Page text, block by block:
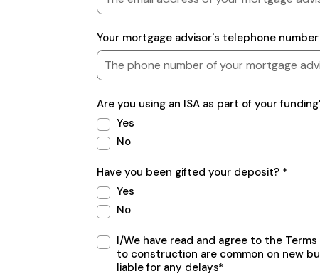
Your mortgage advisor's telephone
Are you using an ISA as part of your
Yes
No
Have you been gifted your deposit? *
Yes
No
Terms
section
I/We have read and agree to the
to construction are common on new
liable for any delays*